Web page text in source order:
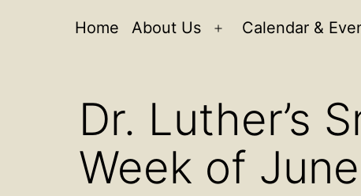
Home About Us
Open
Calendar &
Dr. Luther’s
Week of